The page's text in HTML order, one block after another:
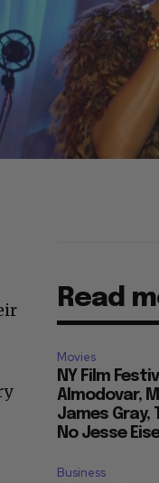
Read
Movies
NY Film
Almodovar,
James Gray,
No Jesse
Business